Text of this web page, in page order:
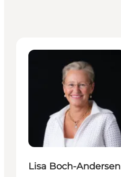
Lisa Boch-Andersen